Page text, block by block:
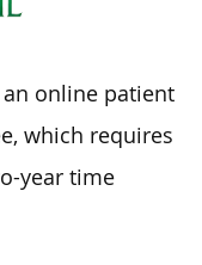
an online patient
which requires
year time